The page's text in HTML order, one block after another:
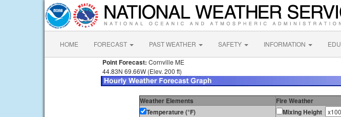
HOME FORECAST PAST WEATHER SAFETY INFORMATION
Point Forecast: Cornville ME
44.83N 69.66W (Elev. 200 ft)
Weather Elements Fire Weather
Temperature (°F)
Mixing Height